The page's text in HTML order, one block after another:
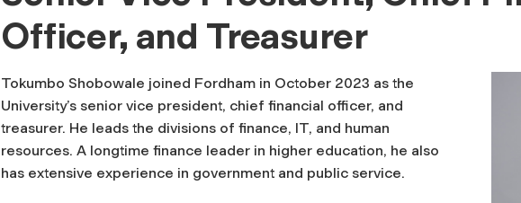
Officer, and Treasurer
Tokumbo Shobowale joined Fordham in October 2023 as the
University’s senior vice president, chief financial officer, and
treasurer. He leads the divisions of finance, IT, and human
resources. A longtime finance leader in higher education, he also
has extensive experience in government and public service.